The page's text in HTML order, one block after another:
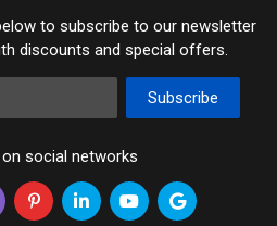
to subscribe to our newsletter
discounts and special offers.
Subscribe
social networks